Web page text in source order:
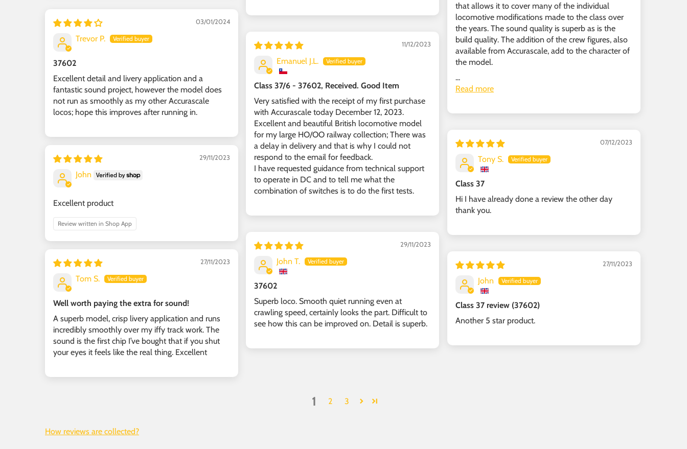
that allows it to cover many of the individual
locomotive modifications made to the class over
the years. The sound quality is superb as is the
build quality. The addition of the crew figures, also
available from Accurascale, add to the character of
the model.
...
Read more
03/01/2024
Trevor P.
37602
Excellent detail and livery application and a
fantastic sound project, however the model does
not run as smoothly as my other Accurascale
locos; hope this improves after running in.
11/12/2023
Emanuel J.L.
Class 37/6 - 37602, Received. Good Item
Very satisfied with the receipt of my first purchase
with Accurascale today December 12, 2023.
Excellent and beautiful British locomotive model
for my large HO/OO railway collection; There was
a delay in delivery and that is why I could not
respond to the email for feedback.
I have requested guidance from technical support
to operate in DC and to tell me what the
combination of switches is to do the first tests.
07/12/2023
Tony S.
Class 37
Hi I have already done a review the other day
thank you.
29/11/2023
John
Excellent product
Review written in Shop App
29/11/2023
John T.
37602
Superb loco. Smooth quiet running even at
crawling speed, certainly looks the part. Difficult to
see how this can be improved on. Detail is superb.
27/11/2023
Tom S.
Well worth paying the extra for sound!
A superb model, crisp livery application and runs
incredibly smoothly over my iffy track work. The
sound is the first chip I’ve bought that if you shut
your eyes it feels like the real thing. Excellent
27/11/2023
John
Class 37 review (37602)
Another 5 star product.
1 2 3
How reviews are collected?